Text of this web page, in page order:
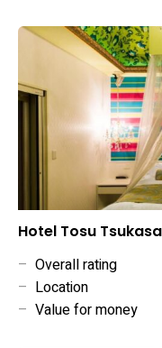
Hotel Tosu
– Overall rating
– Location
– Value for money